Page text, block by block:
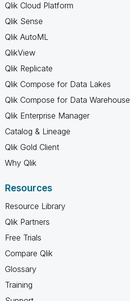
Qlik Cloud Platform
Qlik Sense
Qlik AutoML
QlikView
Qlik Replicate
Qlik Compose for Data Lakes
Qlik Compose for Data Warehouse
Qlik Enterprise Manager
Catalog & Lineage
Qlik Gold Client
Why Qlik
Resources
Resource Library
Qlik Partners
Free Trials
Compare Qlik
Glossary
Training